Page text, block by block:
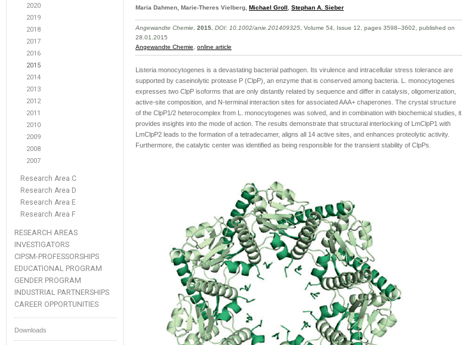
2020
2019
2018
2017
2016
2015
2014
2013
2012
2011
2010
2009
2008
2007
Research Area C
Research Area D
Research Area E
Research Area F
RESEARCH AREAS
INVESTIGATORS
CIPSM-PROFESSORSHIPS
EDUCATIONAL PROGRAM
GENDER PROGRAM
INDUSTRIAL PARTNERSHIPS
CAREER OPPORTUNITIES
Downloads
Maria Dahmen, Marie-Theres Vielberg, Michael Groll Stephan A. Sieber
Angewandte Chemie 2015 DOI: 10.1002/anie.201409325 , Volume 54, Issue 12, pages 3598–3602, published on
28.01.2015
Angewandte Chemie
online article
Listeria monocytogenes is a devastating bacterial pathogen. Its virulence and intracellular stress tolerance are
supported by caseinolytic protease P (ClpP), an enzyme that is conserved among bacteria. L. monocytogenes
expresses two ClpP isoforms that are only distantly related by sequence and differ in catalysis, oligomerization,
active-site composition, and N-terminal interaction sites for associated AAA+ chaperones. The crystal structure
of the ClpP1/2 heterocomplex from L. monocytogenes was solved, and in combination with biochemical studies, it
provides insights into the mode of action. The results demonstrate that structural interlocking of LmClpP1 with
LmClpP2 leads to the formation of a tetradecamer, aligns all 14 active sites, and enhances proteolytic activity.
Furthermore, the catalytic center was identified as being responsible for the transient stability of ClpPs.